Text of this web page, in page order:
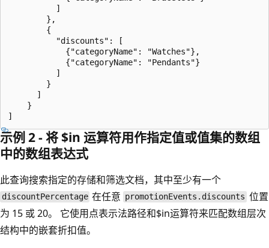
          ]
        },
        {
          "discounts": [
            {"categoryName": "Watches"},
            {"categoryName": "Pendants"}
          ]
        }
      ]
    }
示例 2 - 将 $in 运算符用作指定值或值集的数组
中的数组表达式
此查询搜索指定的存储和筛选文档，其中至少有一个
discountPercentage 在任意 promotionEvents.discounts 位置
为 15 或 20。 它使用点表示法路径和$in运算符来匹配数组层次
结构中的嵌套折扣值。